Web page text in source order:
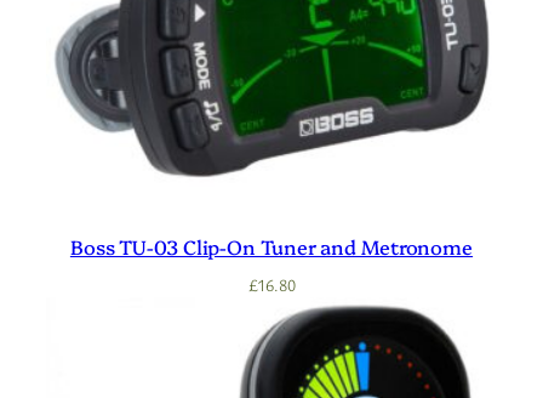
Boss TU-03 Clip-On Tuner and Metronome
£16.80